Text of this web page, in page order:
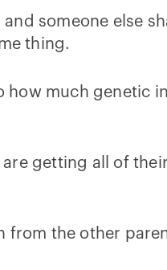
someone else
thing.
much genetic
are getting all of
from the other